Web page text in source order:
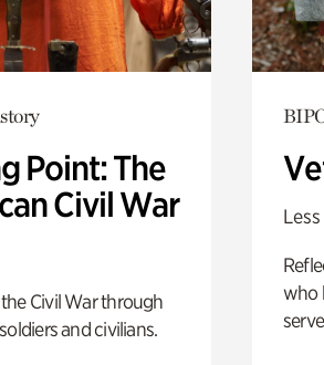
Point: The
Civil War
Civil War through
and civilians.
who